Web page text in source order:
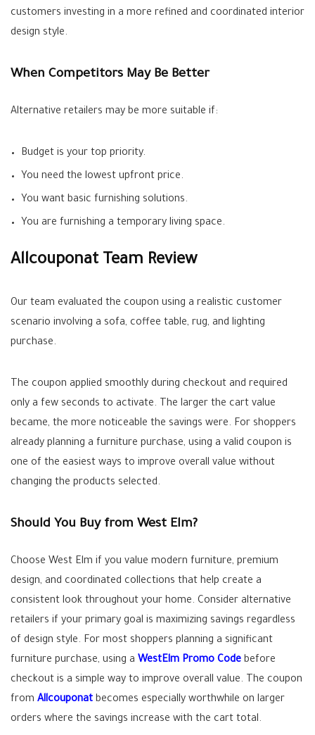
customers investing in a more refined and coordinated interior
design style.
When Competitors May Be Better
Alternative retailers may be more suitable if:
Budget is your top priority.
You need the lowest upfront price.
You want basic furnishing solutions.
You are furnishing a temporary living space.
Allcouponat Team Review
Our team evaluated the coupon using a realistic customer
scenario involving a sofa, coffee table, rug, and lighting
purchase.
The coupon applied smoothly during checkout and required
only a few seconds to activate. The larger the cart value
became, the more noticeable the savings were. For shoppers
already planning a furniture purchase, using a valid coupon is
one of the easiest ways to improve overall value without
changing the products selected.
Should You Buy from West Elm?
Choose West Elm if you value modern furniture, premium
design, and coordinated collections that help create a
consistent look throughout your home. Consider alternative
retailers if your primary goal is maximizing savings regardless
of design style. For most shoppers planning a significant
furniture purchase, using a WestElm Promo Code before
checkout is a simple way to improve overall value. The coupon
from Allcouponat becomes especially worthwhile on larger
orders where the savings increase with the cart total.